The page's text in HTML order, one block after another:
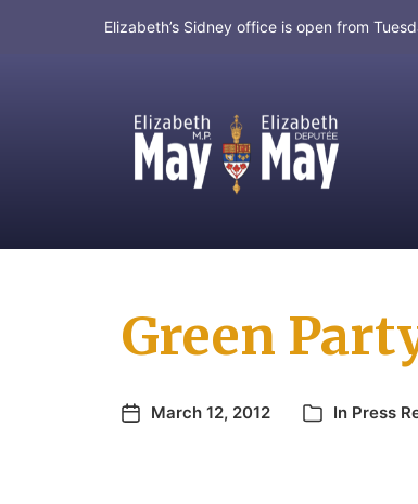
Elizabeth’s Sidney office is open from
MP for Saanich and Gulf Islands
Green
March 12, 2012 In Press